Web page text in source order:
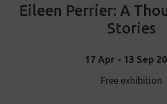
Eileen Perrier: A
Stories
17 Apr - 13 Sep
Free exhibition